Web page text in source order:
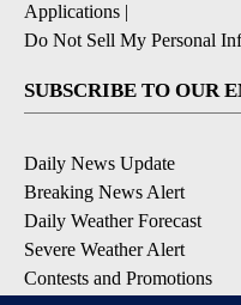
Applications |
Do Not Sell My Personal
SUBSCRIBE TO OUR
Daily News Update
Breaking News Alert
Daily Weather Forecast
Severe Weather Alert
Contests and Promotions